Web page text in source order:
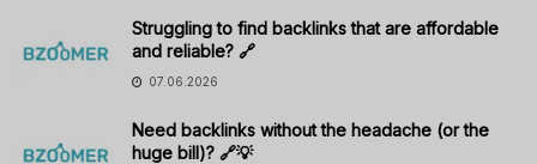
Struggling to find backlinks that are affordable
and reliable? 🔗
07.06.2026
Need backlinks without the headache (or the
huge bill)? 🔗💡